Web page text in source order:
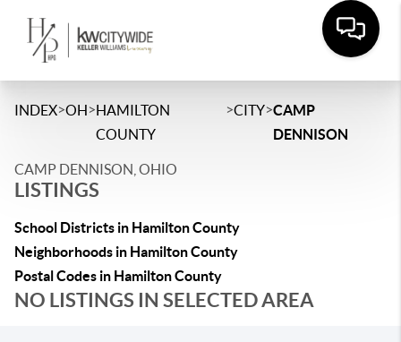
INDEX>OH>HAMILTON
COUNTY
>CITY>CAMP
DENNISON
CAMP DENNISON, OHIO
LISTINGS
School Districts in Hamilton County
Neighborhoods in Hamilton County
Postal Codes in Hamilton County
NO LISTINGS IN SELECTED AREA